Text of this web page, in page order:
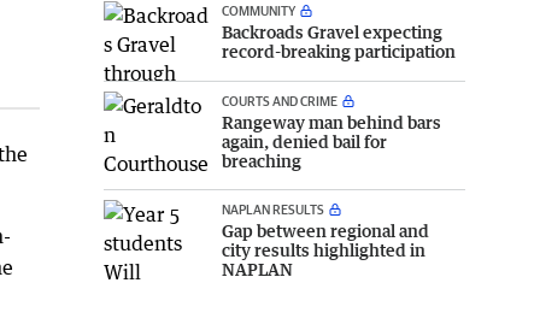
COMMUNITY
Backroads Gravel expecting
record-breaking participation
COURTS AND CRIME
Rangeway man behind bars
again, denied bail for
breaching
NAPLAN RESULTS
Gap between regional and
city results highlighted in
NAPLAN